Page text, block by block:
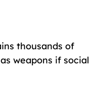
thousands of
weapons if social